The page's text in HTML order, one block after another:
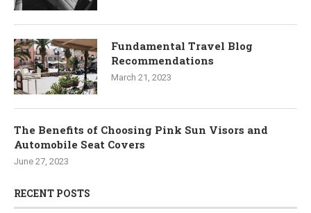
Fundamental Travel Blog
Recommendations
March 21, 2023
The Benefits of Choosing Pink Sun Visors and
Automobile Seat Covers
June 27, 2023
RECENT POSTS